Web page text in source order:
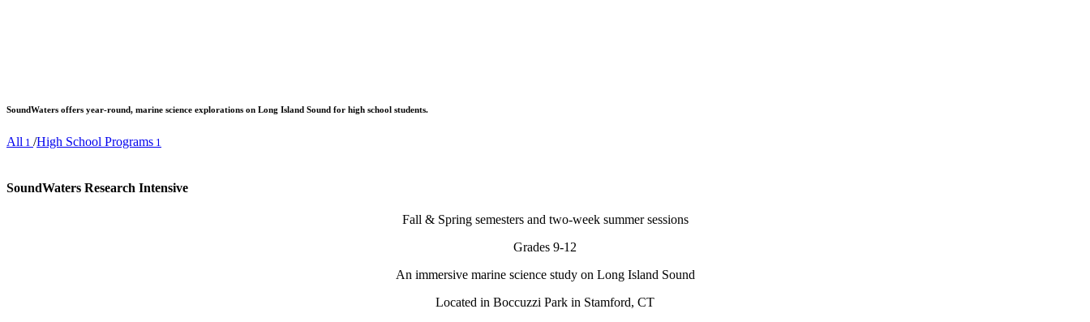
SoundWaters offers year-round, marine science explorations on Long Island Sound for high school students.
All 1 /High School Programs 1
SoundWaters Research Intensive
Fall & Spring semesters and two-week summer sessions
Grades 9-12
An immersive marine science study on Long Island Sound
Located in Boccuzzi Park in Stamford, CT